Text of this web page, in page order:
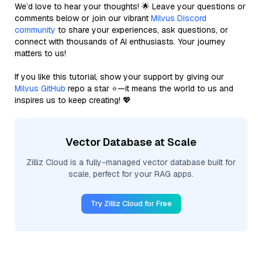
We’d love to hear your thoughts! 🌟 Leave your questions or
comments below or join our vibrant Milvus Discord
community to share your experiences, ask questions, or
connect with thousands of AI enthusiasts. Your journey
matters to us!
If you like this tutorial, show your support by giving our
Milvus GitHub repo a star ⭐—it means the world to us and
inspires us to keep creating! 💖
Vector Database at Scale
Zilliz Cloud is a fully-managed vector database built for
scale, perfect for your RAG apps.
Try Zilliz Cloud for Free